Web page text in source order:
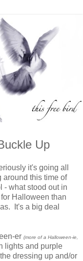
Up
it's going all
this time of
- what stood out in
Halloween than
It's a big deal
er (more of a Halloween-ie,
lights and purple
dressing up and/or